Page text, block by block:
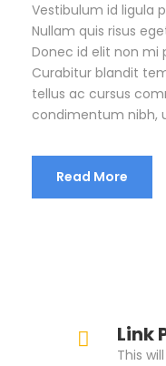
Vestibulum id ligula
Nullam quis risus
Donec id elit non mi
Curabitur blandit
tellus ac cursus
condimentum nibh,
Read More
Link
This